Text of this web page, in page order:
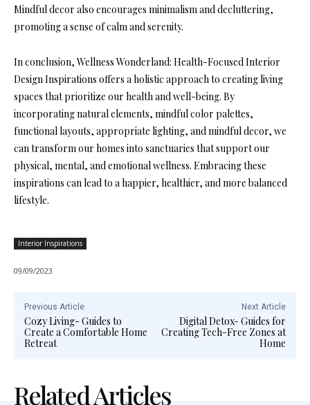
Mindful decor also encourages minimalism and decluttering,
promoting a sense of calm and serenity.
In conclusion, Wellness Wonderland: Health-Focused Interior
Design Inspirations offers a holistic approach to creating living
spaces that prioritize our health and well-being. By
incorporating natural elements, mindful color palettes,
functional layouts, appropriate lighting, and mindful decor, we
can transform our homes into sanctuaries that support our
physical, mental, and emotional wellness. Embracing these
inspirations can lead to a happier, healthier, and more balanced
lifestyle.
Interior Inspirations
09/09/2023
Previous Article
Cozy Living- Guides to
Create a Comfortable Home
Retreat
Next Article
Digital Detox- Guides for
Creating Tech-Free Zones at
Home
Related Articles